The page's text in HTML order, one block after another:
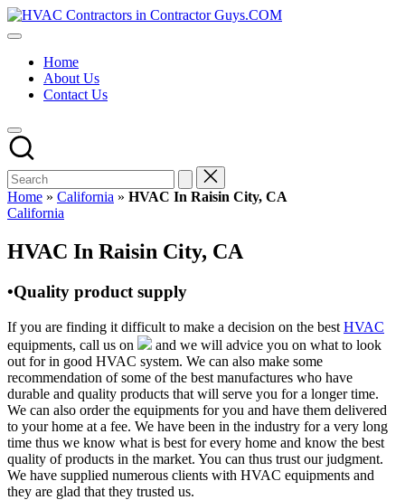
Skip
to
HVAC
HVAC
USA
Free
Directory
HVAC
Contractor
Guys
has
the
HVAC
prices.
Home
About Us
Contact Us
Home » California » HVAC In Raisin City, CA
Posted
California
HVAC In Raisin City, CA
•Quality product supply
If you are finding it difficult to make a decision on the best HVAC
equipments, call us on
and we will advice you on what to look
out for in good HVAC system. We can also make some
recommendation of some of the best manufactures who have
durable and quality products that will serve you for a longer time.
We can also order the equipments for you and have them delivered
to your home at a fee. We have been in the industry for a very long
time thus we know what is best for every home and know the best
quality of products in the market. You can thus trust our judgment.
We have supplied numerous clients with HVAC equipments and
they are glad that they trusted us.